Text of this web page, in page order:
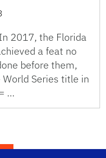
2017, the Florida
a feat no
before them,
Series title in
…